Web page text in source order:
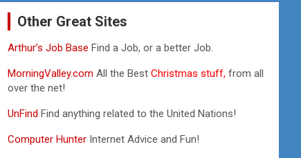
Other Great Sites
Arthur’s Job BaseFind a Job, or a better Job.
MorningValley.com All the BestChristmas stuff, from all
over the net!
UnFindFind anything related to the United Nations!
Computer Hunter Internet Advice and Fun!